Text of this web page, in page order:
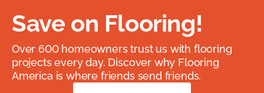
Save on Flooring!
Over 600 homeowners trust us with flooring
projects every day. Discover why Flooring
America is where friends send friends.